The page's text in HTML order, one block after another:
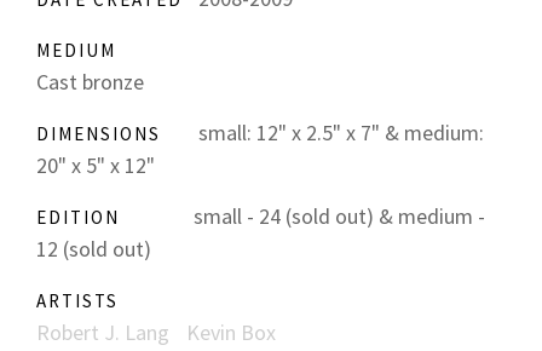
MEDIUM
Cast bronze
DIMENSIONS
small: 12" x 2.5" x 7" & medium:
20" x 5" x 12"
EDITION
small - 24 (sold out) & medium -
12 (sold out)
ARTISTS
Robert J. Lang Kevin Box